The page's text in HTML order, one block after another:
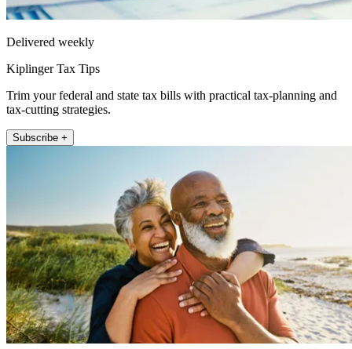
Delivered weekly
Kiplinger Tax Tips
Trim your federal and state tax bills with practical tax-planning and
tax-cutting strategies.
Subscribe +